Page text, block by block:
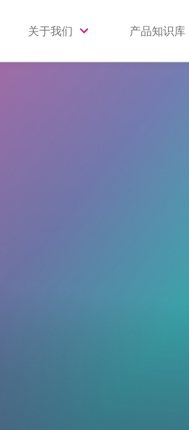
关于我们 产品知识库